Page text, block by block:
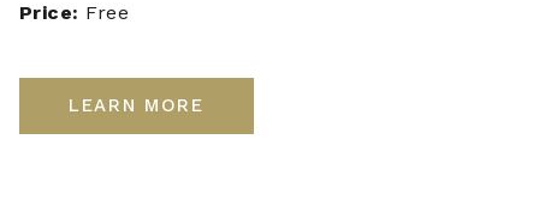
Price: Free
LEARN MORE